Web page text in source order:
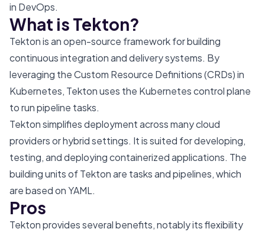
in DevOps.
What is Tekton?
Tekton is an open-source framework for building
continuous integration and delivery systems. By
leveraging the Custom Resource Definitions (CRDs) in
Kubernetes, Tekton uses the Kubernetes control plane
to run pipeline tasks.
Tekton simplifies deployment across many cloud
providers or hybrid settings. It is suited for developing,
testing, and deploying containerized applications. The
building units of Tekton are tasks and pipelines, which
are based on YAML.
Pros
Tekton provides several benefits, notably its flexibility